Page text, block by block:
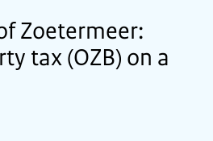
Zoetermeer:
tax (OZB) on a